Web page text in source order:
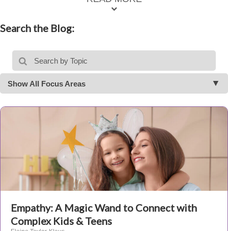
Search the Blog:
Show All Focus Areas
Empathy: A Magic Wand to Connect with
Complex Kids & Teens